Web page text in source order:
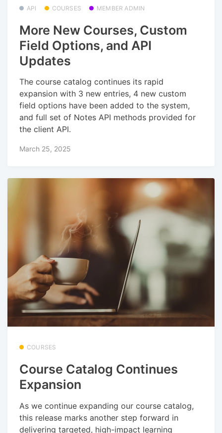
API COURSES MEMBER ADMIN
More New Courses, Custom
Field Options, and API
Updates
The course catalog continues its rapid
expansion with 3 new entries, 4 new custom
field options have been added to the system,
and full set of Notes API methods provided for
the client API.
March 25, 2025
COURSES
Course Catalog Continues
Expansion
As we continue expanding our course catalog,
this release marks another step forward in
delivering targeted, high-impact learning